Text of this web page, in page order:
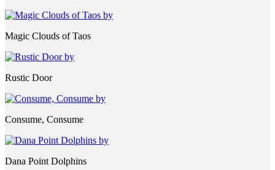
Magic Clouds of Taos
Rustic Door
Consume, Consume
Dana Point Dolphins